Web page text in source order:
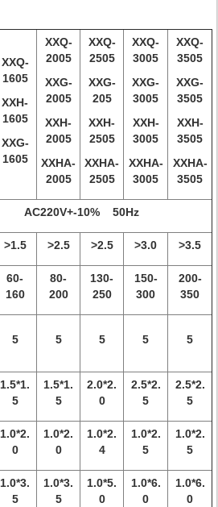
XXQ-
1605
XXH-
1605
XXG-
1605
XXQ-
2005
XXG-
2005
XXH-
2005
XXHA-
2005
XXQ-
2505
XXG-
205
XXH-
2505
XXHA-
2505
XXQ-
3005
XXG-
3005
XXH-
3005
XXHA-
3005
XXQ-
3505
XXG-
3505
XXH-
3505
XXHA-
3505
AC220V+-10% 50Hz
>1.5 >2.5 >2.5 >3.0 >3.5
60-
160
80-
200
130-
250
150-
300
200-
350
5 5 5 5 5
1.5*1.
5
1.5*1.
5
2.0*2.
0
2.5*2.
5
2.5*2.
5
1.0*2.
0
1.0*2.
0
1.0*2.
4
1.0*2.
5
1.0*2.
5
1.0*3.
5
1.0*3.
5
1.0*5.
0
1.0*6.
0
1.0*6.
0